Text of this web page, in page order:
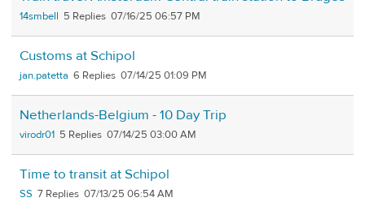
14smbell 5 07/16/25 06:57 PM
Customs at Schipol
jan.patetta 6 07/14/25 01:09 PM
Netherlands-Belgium - 10 Day Trip
virodr01 5 07/14/25 03:00 AM
Time to transit at Schipol
SS 7 07/13/25 06:54 AM